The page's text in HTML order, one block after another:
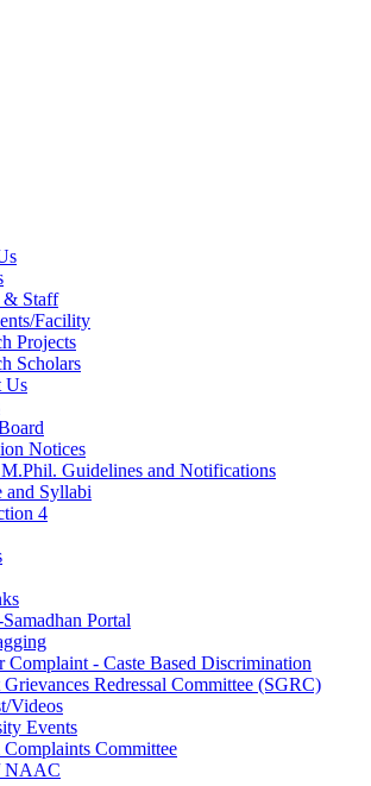
& Staff
Facility
Projects
Scholars
Us
Notices
Guidelines and Notifications
and Syllabi
4
Portal
Complaint - Caste Based Discrimination
Grievances Redressal Committee (SGRC)
Videos
Events
Complaints Committee
NAAC